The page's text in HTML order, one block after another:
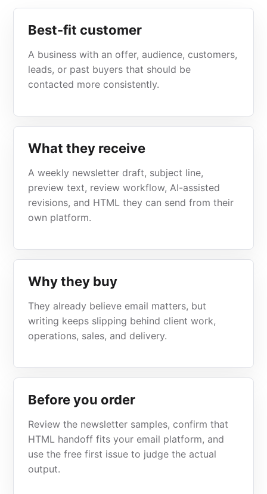
Best-fit customer
A business with an offer, audience, customers,
leads, or past buyers that should be
contacted more consistently.
What they receive
A weekly newsletter draft, subject line,
preview text, review workflow, AI-assisted
revisions, and HTML they can send from their
own platform.
Why they buy
They already believe email matters, but
writing keeps slipping behind client work,
operations, sales, and delivery.
Before you order
Review the newsletter samples, confirm that
HTML handoff fits your email platform, and
use the free first issue to judge the actual
output.